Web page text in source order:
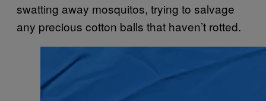
swatting away mosquitos, trying to salvage
any precious cotton balls that haven’t rotted.